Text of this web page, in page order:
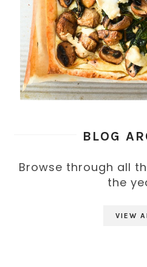
BLOG
Browse through all
the
VIEW